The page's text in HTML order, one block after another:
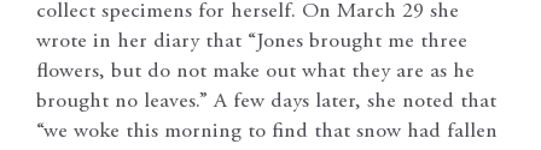
collect specimens for herself. On March 29 she
wrote in her diary that “Jones brought me three
flowers, but do not make out what they are as he
brought no leaves.” A few days later, she noted that
“we woke this morning to find that snow had fallen